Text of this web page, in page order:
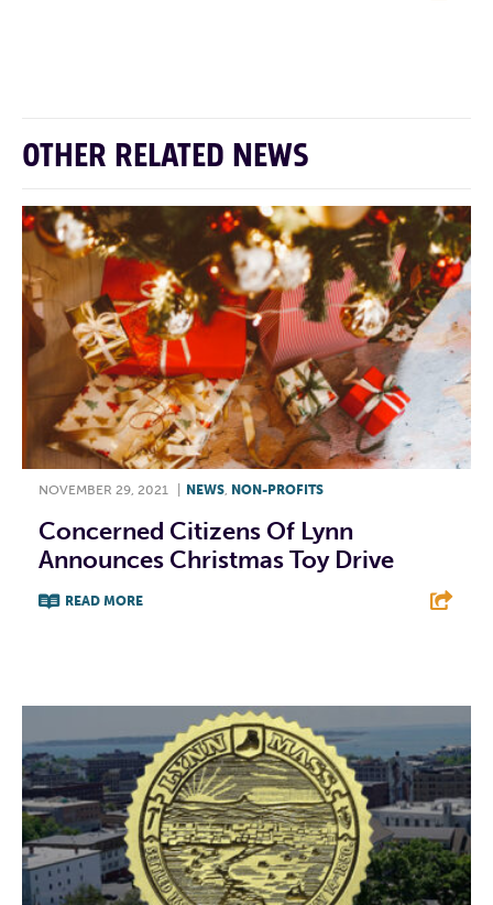
OTHER RELATED NEWS
NOVEMBER 29, 2021 NEWS NON-PROFITS
Concerned Citizens Of Lynn
Announces Christmas Toy Drive
READ MORE